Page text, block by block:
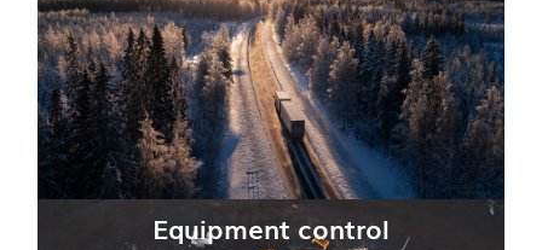
Equipment control